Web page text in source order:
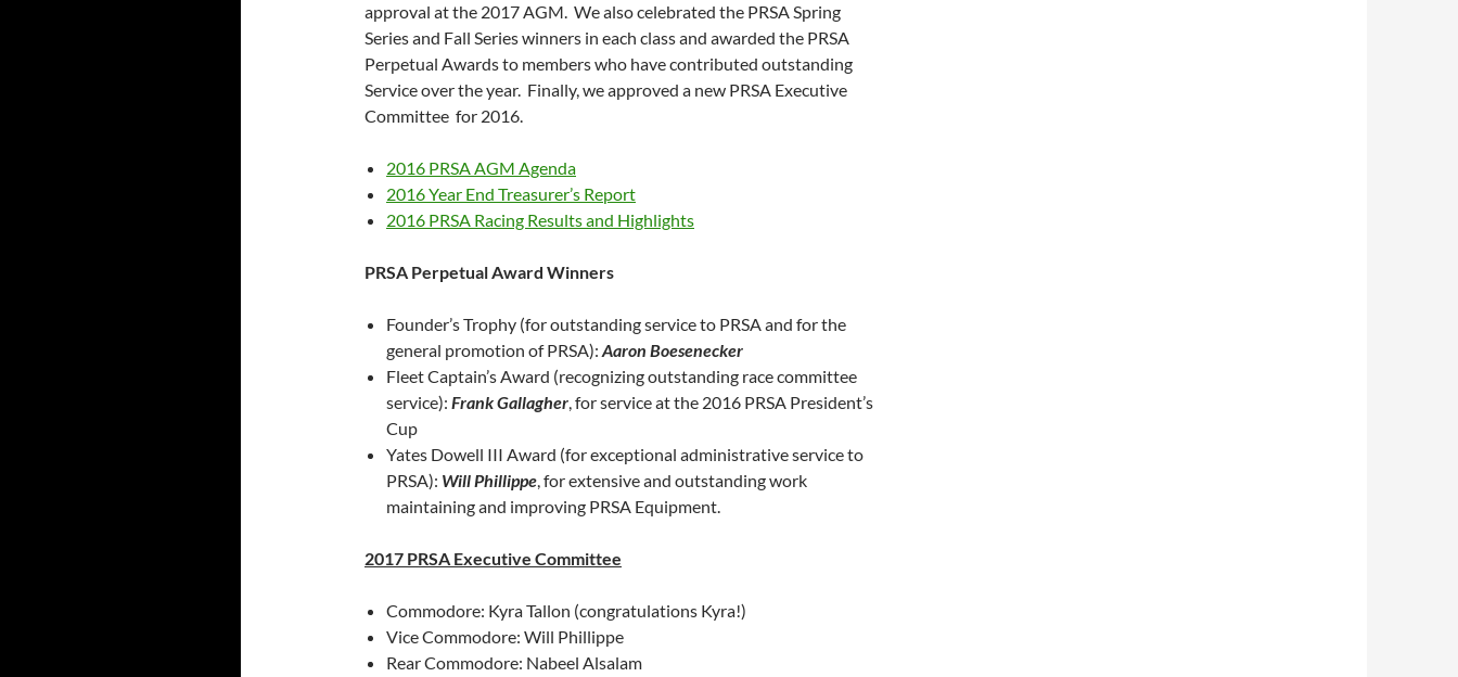
approval at the 2017 AGM. We also celebrated the PRSA Spring
Series and Fall Series winners in each class and awarded the PRSA
Perpetual Awards to members who have contributed outstanding
Service over the year. Finally, we approved a new PRSA Executive
Committee for 2016.
2016 PRSA AGM Agenda
2016 Year End Treasurer’s Report
2016 PRSA Racing Results and Highlights
PRSA Perpetual Award Winners
Founder’s Trophy (for outstanding service to PRSA and for the
general promotion of PRSA): Aaron Boesenecker
Fleet Captain’s Award (recognizing outstanding race committee
service): Frank Gallagher, for service at the 2016 PRSA President’s
Cup
Yates Dowell III Award (for exceptional administrative service to
PRSA): Will Phillippe, for extensive and outstanding work
maintaining and improving PRSA Equipment.
2017 PRSA Executive Committee
Commodore: Kyra Tallon (congratulations Kyra!)
Vice Commodore: Will Phillippe
Rear Commodore: Nabeel Alsalam